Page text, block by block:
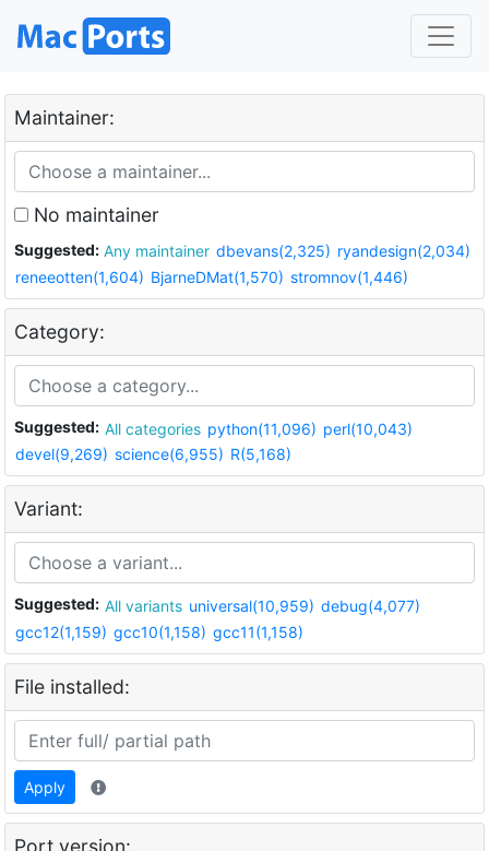
Maintainer:
No maintainer
Suggested: Any maintainer dbevans(2,325) ryandesign(2,034)
reneeotten(1,604) BjarneDMat(1,570) stromnov(1,446)
Category:
Suggested: All categories python(11,096) perl(10,043)
devel(9,269) science(6,955) R(5,168)
Variant:
Suggested: All variants universal(10,959) debug(4,077)
gcc12(1,159) gcc10(1,158) gcc11(1,158)
File installed:
Apply
Port version: